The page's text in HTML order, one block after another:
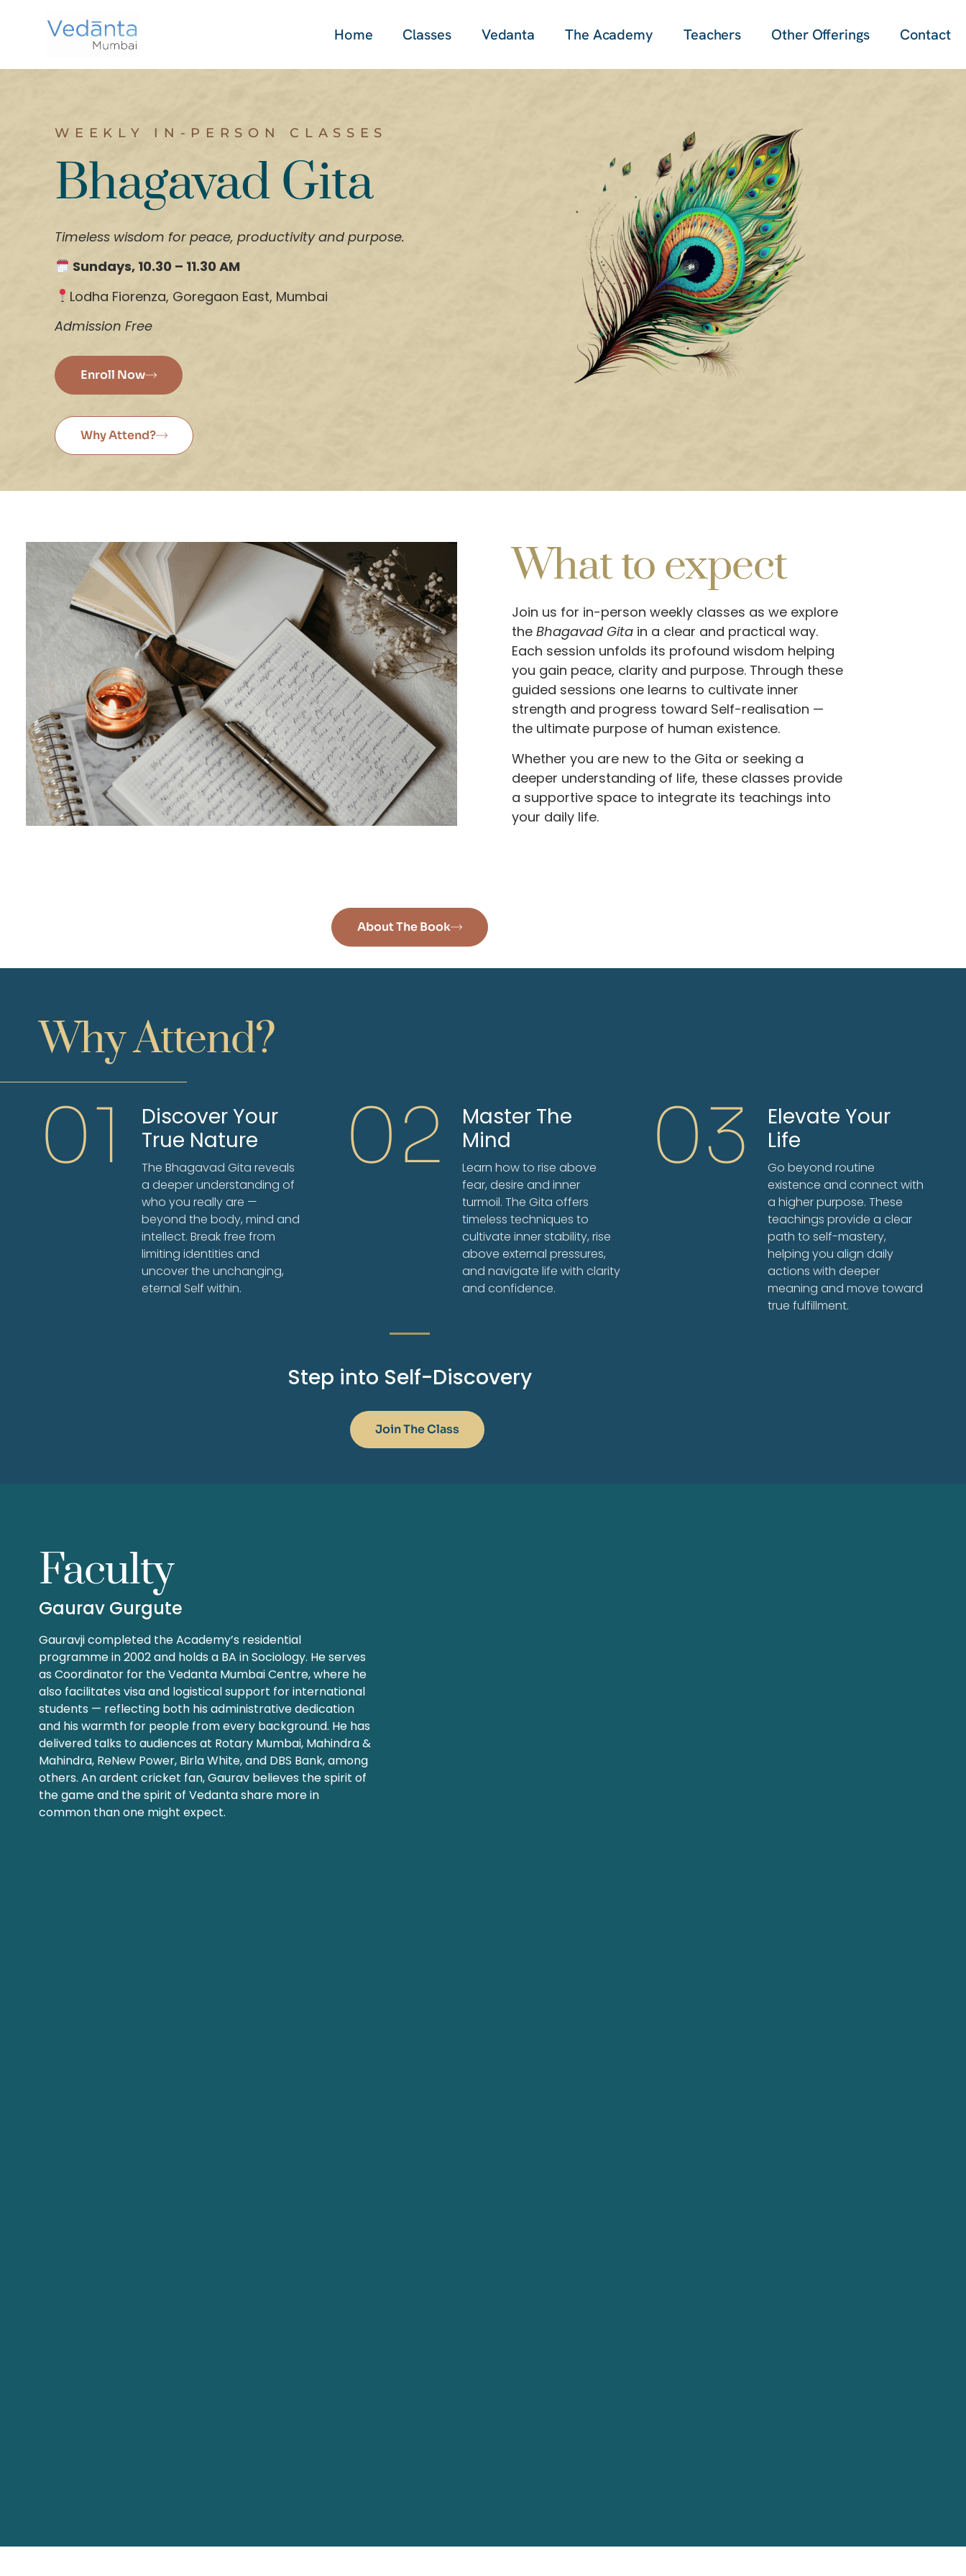
Home Classes Vedanta The Academy Teachers Other Offerings Contact
WEEKLY IN-PERSON CLASSES
Bhagavad Gita
Timeless wisdom for peace, productivity and purpose.
Sundays, 10.30 – 11.30 AM
Lodha Fiorenza, Goregaon East, Mumbai
Admission Free
Enroll Now
Why Attend?
What to expect
Join us for in-person weekly classes as we explore
the Bhagavad Gita in a clear and practical way.
Each session unfolds its profound wisdom helping
you gain peace, clarity and purpose. Through these
guided sessions one learns to cultivate inner
strength and progress toward Self-realisation —
the ultimate purpose of human existence.
Whether you are new to the Gita or seeking a
deeper understanding of life, these classes provide
a supportive space to integrate its teachings into
your daily life.
About The Book
Why Attend?
01
Discover Your
True Nature
The Bhagavad Gita reveals
a deeper understanding of
who you really are —
beyond the body, mind and
intellect. Break free from
limiting identities and
uncover the unchanging,
eternal Self within.
02
Master The
Mind
Learn how to rise above
fear, desire and inner
turmoil. The Gita offers
timeless techniques to
cultivate inner stability, rise
above external pressures,
and navigate life with clarity
and confidence.
03
Elevate Your
Life
Go beyond routine
existence and connect with
a higher purpose. These
teachings provide a clear
path to self-mastery,
helping you align daily
actions with deeper
meaning and move toward
true fulfillment.
Step into Self-Discovery
Join The Class
Faculty
Gaurav Gurgute
Gauravji completed the Academy’s residential
programme in 2002 and holds a BA in Sociology. He serves
as Coordinator for the Vedanta Mumbai Centre, where he
also facilitates visa and logistical support for international
students — reflecting both his administrative dedication
and his warmth for people from every background. He has
delivered talks to audiences at Rotary Mumbai, Mahindra &
Mahindra, ReNew Power, Birla White, and DBS Bank, among
others. An ardent cricket fan, Gaurav believes the spirit of
the game and the spirit of Vedanta share more in
common than one might expect.